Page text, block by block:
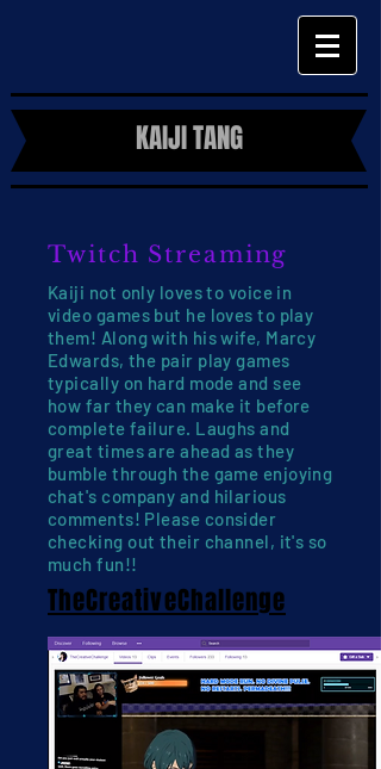
KAIJI TANG
Twitch Streaming
Kaiji not only loves to voice in
video games but he loves to play
them! Along with his wife, Marcy
Edwards, the pair play games
typically on hard mode and see
how far they can make it before
complete failure. Laughs and
great times are ahead as they
bumble through the game enjoying
chat's company and hilarious
comments! Please consider
checking out their channel, it's so
much fun!!
TheCreativeChallenge